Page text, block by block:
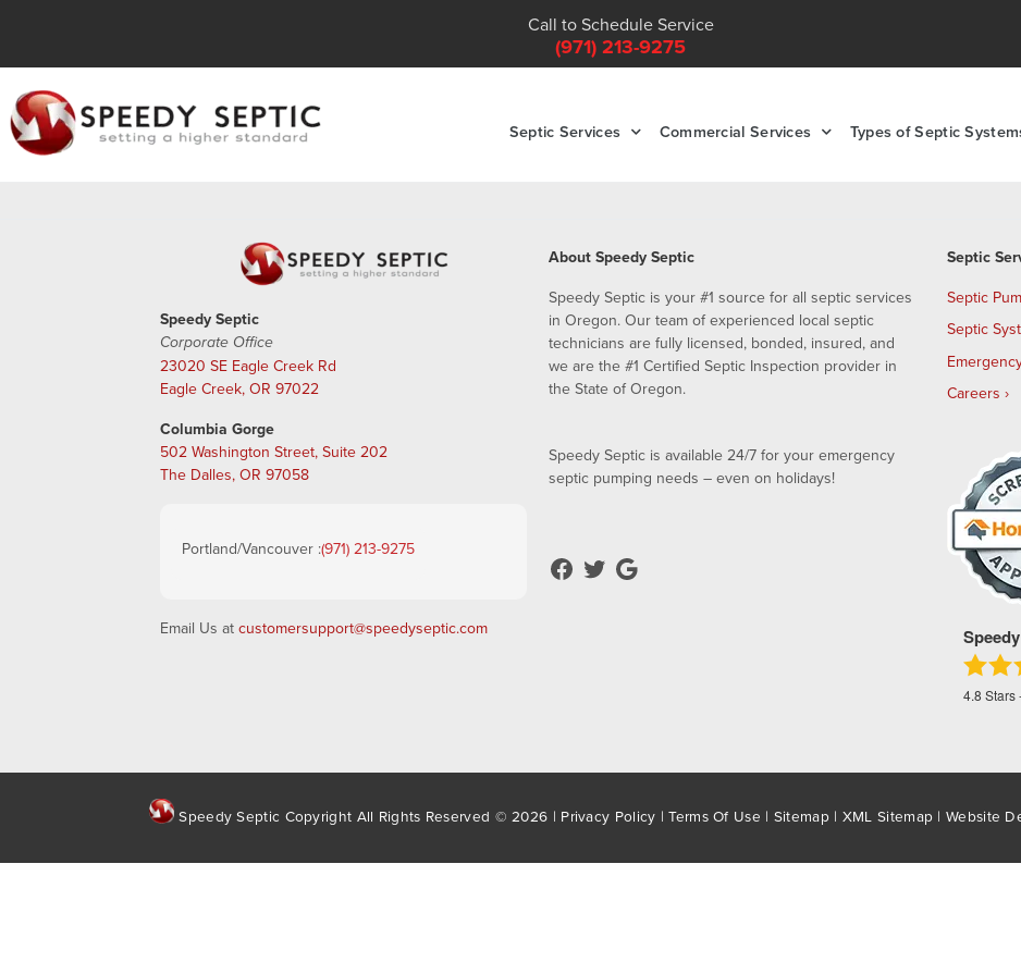
Call to Schedule Service
(971) 213-9275
Septic Services Commercial Services Types of Septic
Speedy Septic
Corporate Office
23020 SE Eagle Creek Rd
Eagle Creek, OR 97022
Columbia Gorge
502 Washington Street, Suite 202
The Dalles, OR 97058
Portland/Vancouver :(971) 213-9275
Email Us at customersupport@speedyseptic.com
About Speedy Septic
Speedy Septic is your #1 source for all septic services
in Oregon. Our team of experienced local septic
technicians are fully licensed, bonded, insured, and
we are the #1 Certified Septic Inspection provider in
the State of Oregon.
Speedy Septic is available 24/7 for your emergency
septic pumping needs – even on holidays!
Septic
Septic
Septic
Careers
4.8 Stars
Speedy Septic Copyright All Rights Reserved © 2026 | Privacy Policy |Terms Of Use | Sitemap| XML Sitemap | Website